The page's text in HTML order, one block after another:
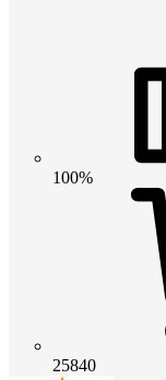
100%
25840